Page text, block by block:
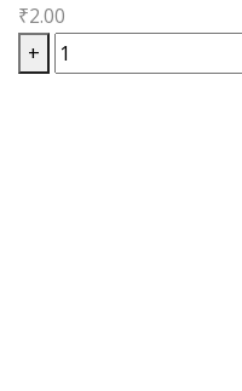
₹2.00
+
Illusion
Excaliber